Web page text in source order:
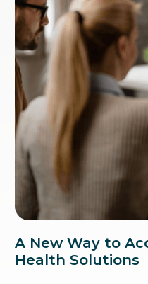
A New Way to
Health Solutions